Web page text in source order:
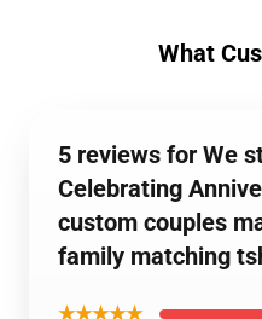
What
5 reviews for We
Celebrating
custom couples
family matching
★★★★★